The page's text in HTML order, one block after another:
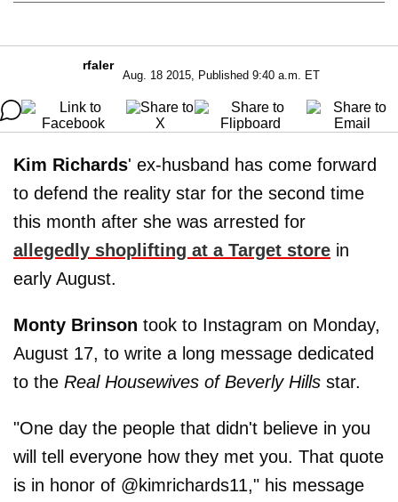
rfaler
Aug. 18 2015, Published 9:40 a.m. ET
Kim Richards' ex-husband has come forward
to defend the reality star for the second time
this month after she was arrested for
allegedly shoplifting at a Target store in
early August.
Monty Brinson took to Instagram on Monday,
August 17, to write a long message dedicated
to the Real Housewives of Beverly Hills star.
"One day the people that didn't believe in you
will tell everyone how they met you. That quote
is in honor of @kimrichards11," his message